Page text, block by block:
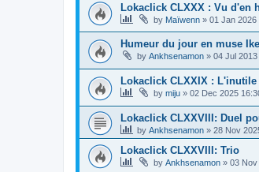
Lokaclick CLXXX : Vu d'en
by Maïwenn » 01 Jan 2026
Humeur du jour en muse
by Ankhsenamon » 04 Jul
Lokaclick CLXXIX : L'inutile
by miju » 02 Dec 2025
Lokaclick CLXXVIII: Duel
by Ankhsenamon » 28 Nov
Lokaclick CLXXVIII: Trio
by Ankhsenamon » 03 Nov